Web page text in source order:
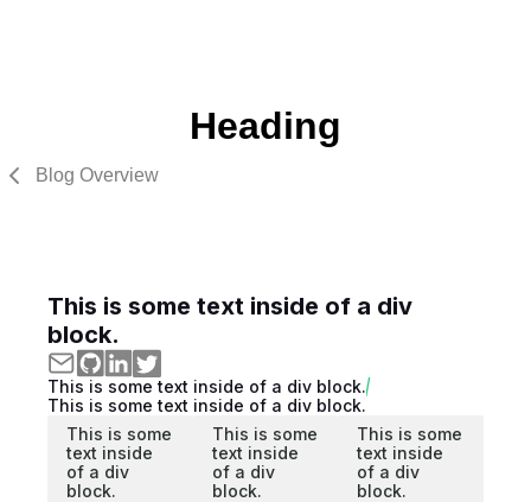
Heading
Blog Overview
This is some text inside of a div
block.
This is some text inside of a div block.
This is some text inside of a div block.
This is some
text inside
of a div
block.
This is some
text inside
of a div
block.
This is some
text inside
of a div
block.